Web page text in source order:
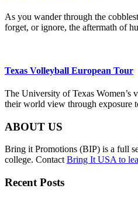
As you wander through the
forget, or ignore, the aftermath of
Texas Volleyball European Tour
The University of Texas Women’s
their world view through exposure
Footer
ABOUT US
Bring it Promotions (BIP) is a full
college. Contact Bring It USA to
Recent Posts